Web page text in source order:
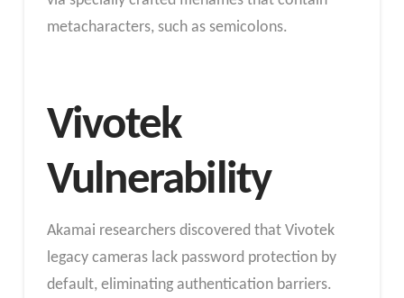
metacharacters, such as semicolons.
Vivotek
Vulnerability
Akamai researchers discovered that Vivotek
legacy cameras lack password protection by
default, eliminating authentication barriers.